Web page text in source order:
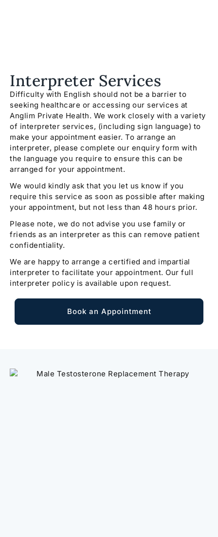
Interpreter Services
Difficulty with English should not be a barrier to
seeking healthcare or accessing our services at
Anglim Private Health. We work closely with a variety
of interpreter services, (including sign language) to
make your appointment easier. To arrange an
interpreter, please complete our enquiry form with
the language you require to ensure this can be
arranged for your appointment.
We would kindly ask that you let us know if you
require this service as soon as possible after making
your appointment, but not less than 48 hours prior.
Please note, we do not advise you use family or
friends as an interpreter as this can remove patient
confidentiality.
We are happy to arrange a certified and impartial
interpreter to facilitate your appointment. Our full
interpreter policy is available upon request.
Book an Appointment